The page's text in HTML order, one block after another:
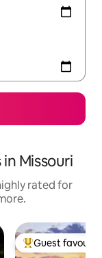
Missouri
rated for
Top guest
Guest